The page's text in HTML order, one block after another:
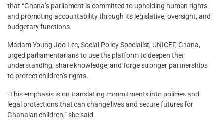
that “Ghana’s parliament is committed to upholding human rights
and promoting accountability through its legislative, oversight, and
budgetary functions.
Madam Young Joo Lee, Social Policy Specialist, UNICEF, Ghana,
urged parliamentarians to use the platform to deepen their
understanding, share knowledge, and forge stronger partnerships
to protect children’s rights.
“This emphasis is on translating commitments into policies and
legal protections that can change lives and secure futures for
Ghanaian children,” she said.